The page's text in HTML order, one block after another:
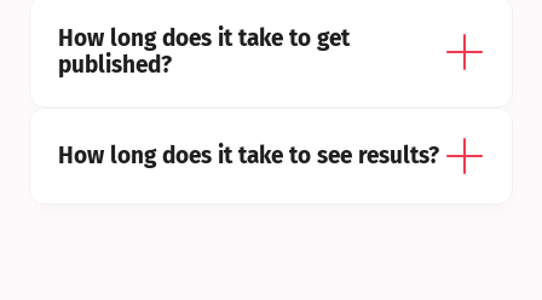
How long does it take to get
published?
How long does it take to see results?